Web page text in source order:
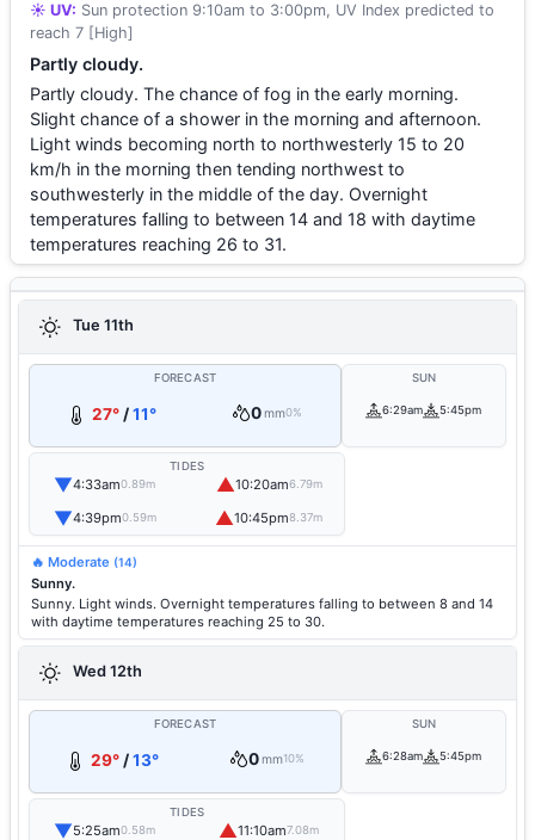
☀️ UV: Sun protection 9:10am to 3:00pm, UV Index predicted to
reach 7 [High]
Partly cloudy.
Partly cloudy. The chance of fog in the early morning.
Slight chance of a shower in the morning and afternoon.
Light winds becoming north to northwesterly 15 to 20
km/h in the morning then tending northwest to
southwesterly in the middle of the day. Overnight
temperatures falling to between 14 and 18 with daytime
temperatures reaching 26 to 31.
Tue 11th
FORECAST
27° /11° 0mm0%
SUN
6:29am 5:45pm
TIDES
▼4:33am0.89m ▲10:20am6.79m
▼4:39pm0.59m ▲10:45pm8.37m
🔥 Moderate (14)
Sunny.
Sunny. Light winds. Overnight temperatures falling to between 8 and 14
with daytime temperatures reaching 25 to 30.
Wed 12th
FORECAST
29°/13° 0mm10%
SUN
6:28am 5:45pm
TIDES
▼5:25am0.58m ▲11:10am7.08m